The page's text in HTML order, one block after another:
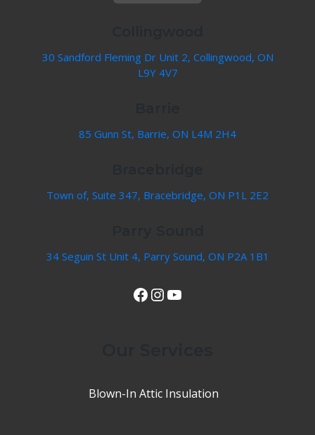
30 Sandford Fleming Dr Unit 2, Collingwood, ON
L9Y 4V7
85 Gunn St, Barrie, ON L4M 2H4
Town of, Suite 347, Bracebridge, ON P1L 2E2
34 Seguin St Unit 4, Parry Sound, ON P2A 1B1
View Our Facebook Page InstagramYouTube
Blown-In Attic Insulation